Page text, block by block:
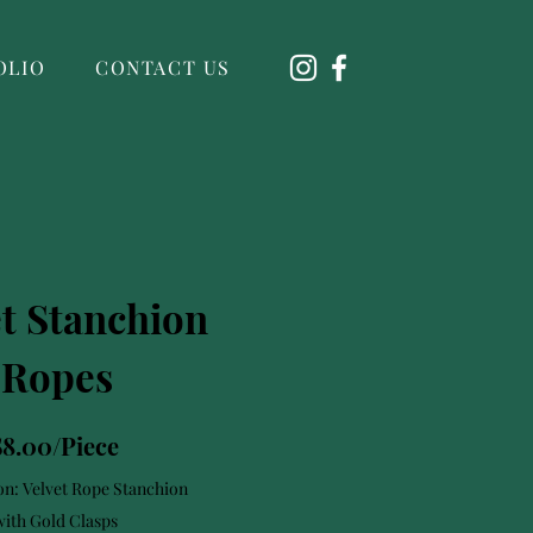
CONTACT US
Stanchion
Ropes
Piece
Velvet Rope Stanchion
Gold Clasps